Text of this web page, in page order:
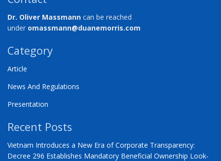
Dr. Oliver Massmann can be reached
under omassmann@duanemorris.com
Category
Article
News And Regulations
Presentation
Recent Posts
Vietnam Introduces a New Era of Corporate Transparency:
Decree 296 Establishes Mandatory Beneficial Ownership Look-